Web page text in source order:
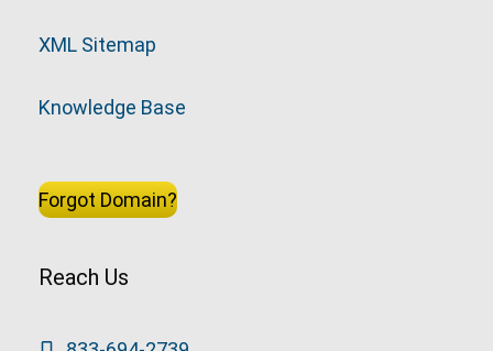
XML Sitemap
Knowledge Base
Forgot Domain?
Reach Us